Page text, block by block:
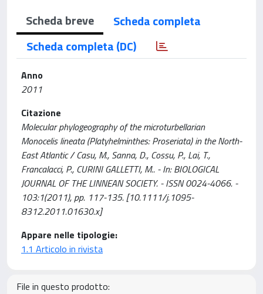
Scheda breve
Scheda completa
Scheda completa (DC)
Anno
2011
Citazione
Molecular phylogeography of the microturbellarian
Monocelis lineata (Platyhelminthes: Proseriata) in the North-
East Atlantic / Casu, M., Sanna, D., Cossu, P., Lai, T.,
Francalacci, P., CURINI GALLETTI, M.. - In: BIOLOGICAL
JOURNAL OF THE LINNEAN SOCIETY. - ISSN 0024-4066. -
103:1(2011), pp. 117-135. [10.1111/j.1095-
8312.2011.01630.x]
Appare nelle tipologie:
1.1 Articolo in rivista
File in questo prodotto: